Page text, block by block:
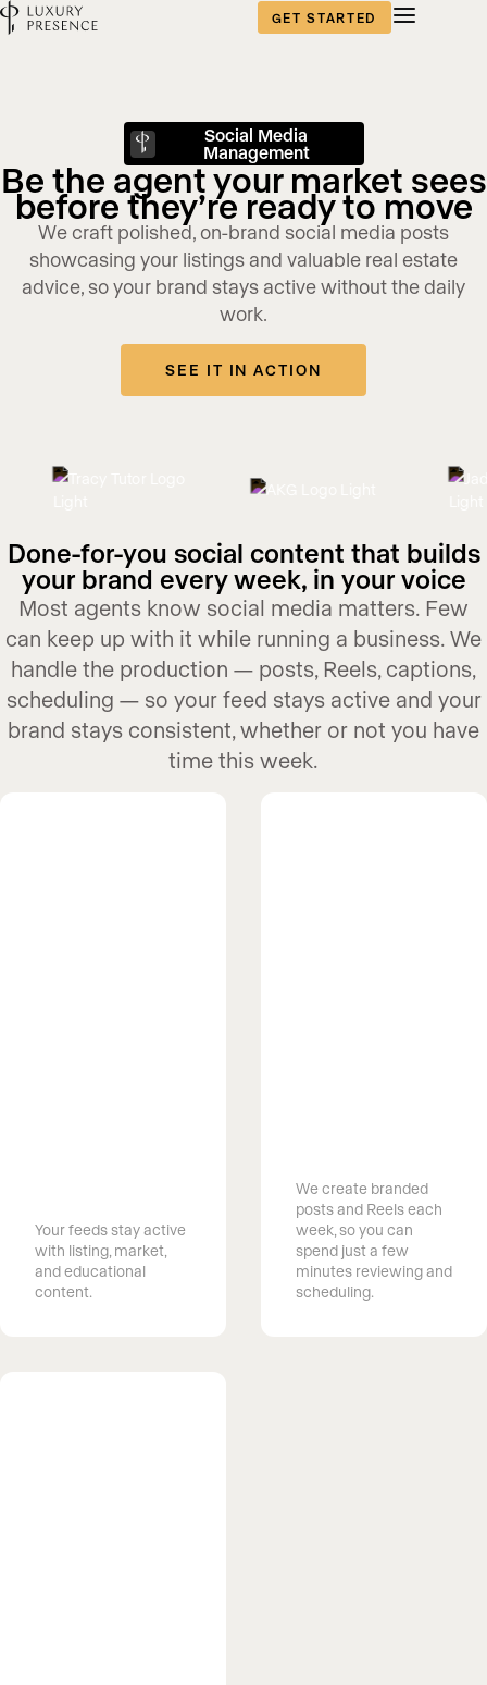
GET STARTED
Social Media
Management
Be the agent your market sees
before they’re ready to move
We craft polished, on-brand social media posts
showcasing your listings and valuable real estate
advice, so your brand stays active without the daily
work.
SEE IT IN ACTION
Done-for-you social content that builds
your brand every week, in your voice
Most agents know social media matters. Few
can keep up with it while running a business. We
handle the production — posts, Reels, captions,
scheduling — so your feed stays active and your
brand stays consistent, whether or not you have
time this week.
Your feeds stay active
with listing, market,
and educational
content.
We create branded
posts and Reels each
week, so you can
spend just a few
minutes reviewing and
scheduling.